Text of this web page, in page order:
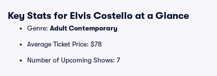
Key Stats for Elvis Costello at a Glance
Genre: Adult Contemporary
Average Ticket Price: $78
Number of Upcoming Shows: 7